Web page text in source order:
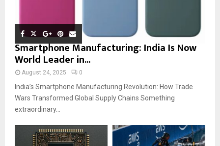
Smartphone Manufacturing: India Is Now
World Leader in...
August 24, 2025 0
India’s Smartphone Manufacturing Revolution: How Trade
Wars Transformed Global Supply Chains Something
extraordinary...